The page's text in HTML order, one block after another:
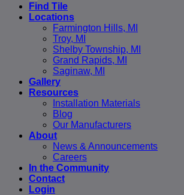
Find Tile
Locations
Farmington Hills, MI
Troy, MI
Shelby Township, MI
Grand Rapids, MI
Saginaw, MI
Gallery
Resources
Installation Materials
Blog
Our Manufacturers
About
News & Announcements
Careers
In the Community
Contact
Login